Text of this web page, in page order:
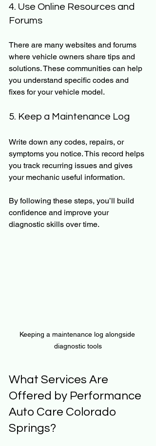
4. Use Online Resources and
Forums
There are many websites and forums
where vehicle owners share tips and
solutions. These communities can help
you understand specific codes and
fixes for your vehicle model.
5. Keep a Maintenance Log
Write down any codes, repairs, or
symptoms you notice. This record helps
you track recurring issues and gives
your mechanic useful information.
By following these steps, you’ll build
confidence and improve your
diagnostic skills over time.
Keeping a maintenance log alongside
diagnostic tools
What Services Are
Offered by Performance
Auto Care Colorado
Springs?